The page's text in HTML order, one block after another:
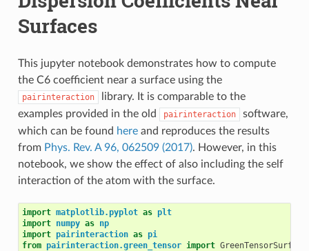
Surfaces
This jupyter notebook demonstrates how to compute
the C6 coefficient near a surface using the
pairinteraction
library. It is comparable to the
examples provided in the old
pairinteraction
software,
which can be found hereand reproduces the results
from Phys. Rev. A 96, 062509 (2017). However, in this
notebook, we show the effect of also including the self
interaction of the atom with the surface.
import matplotlib.pyplot as plt
import numpy as np
import pairinteraction as pi
from pairinteraction.green_tensor import GreenTensorSurface